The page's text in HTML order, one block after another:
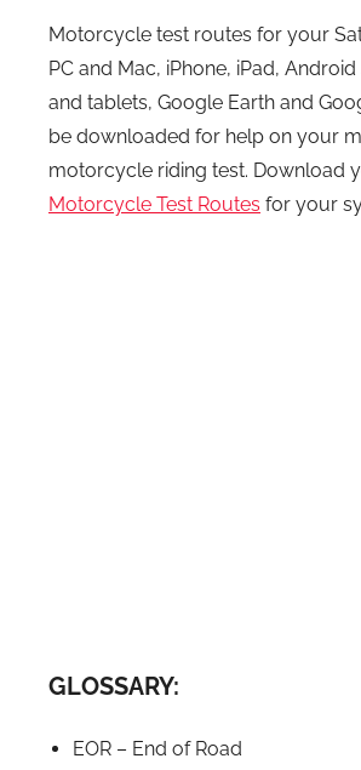
Motorcycle test routes for your
PC and Mac, iPhone, iPad,
and tablets, Google Earth and
be downloaded for help on your
motorcycle riding test. Download
Motorcycle Test Routes for your
GLOSSARY:
EOR – End of Road